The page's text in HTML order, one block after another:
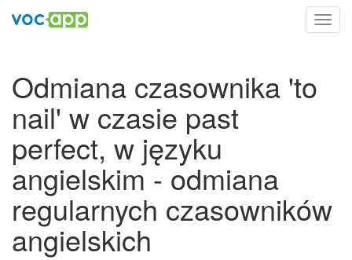
Odmiana czasownika 'to
nail' w czasie past
perfect, w języku
angielskim - odmiana
regularnych czasowników
angielskich